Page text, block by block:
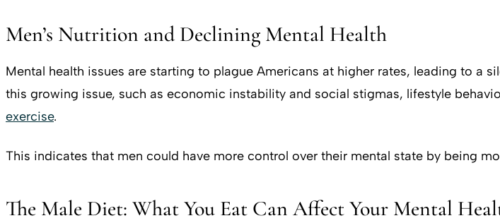
Men’s Nutrition and Declining Mental Health
Mental health issues are starting to plague Americans at higher rates, leading to a
this growing issue, such as economic instability and social stigmas, lifestyle
exercise.
This indicates that men could have more control over their mental state by being
The Male Diet: What You Eat Can Affect Your Mental